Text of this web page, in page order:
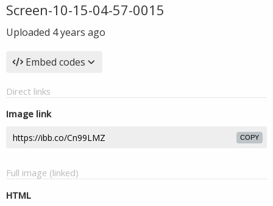
Screen-10-15-04-57-0015
Uploaded 4 years ago
Embed codes
Direct links
Image link
COPY
Full image (linked)
HTML